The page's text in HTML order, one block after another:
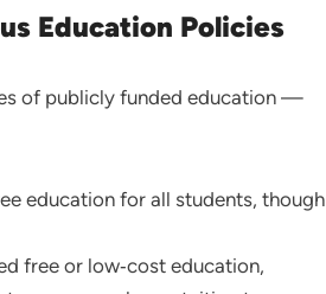
Education Policies
of publicly funded education —
education for all students, though
free or low‑cost education,